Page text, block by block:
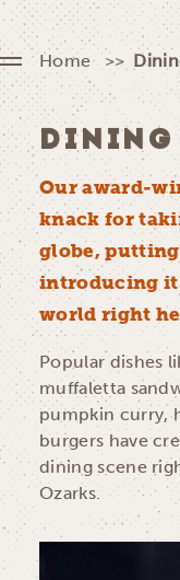
Home
DINING
Our award-
knack for
globe,
introducing it
world right
Popular dishes
muffaletta
pumpkin curry,
burgers have
dining scene
Ozarks.